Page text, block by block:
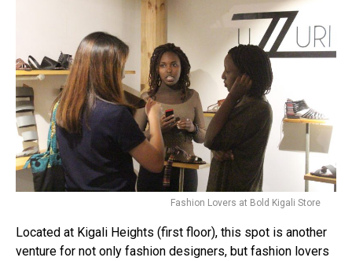
Fashion Lovers at Bold Kigali Store
Located at Kigali Heights (first floor), this spot is another
venture for not only fashion designers, but fashion lovers